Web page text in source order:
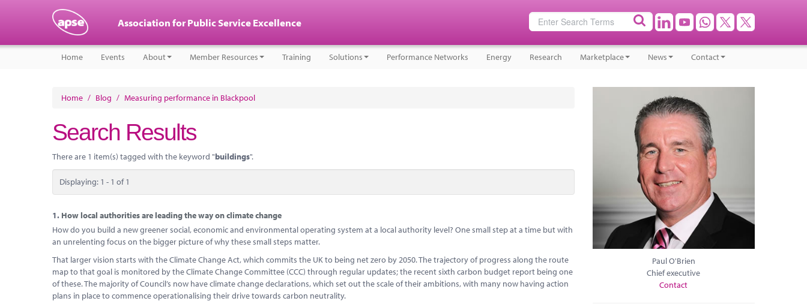
Association for Public Service Excellence
Home Events About Member Resources Training Solutions Performance Networks Energy Research Marketplace News Contact
Home / Blog / Measuring performance in Blackpool
Search Results
There are 1 item(s) tagged with the keyword "buildings".
Displaying: 1 - 1 of 1
1. How local authorities are leading the way on climate change
How do you build a new greener social, economic and environmental operating system at a local authority level? One small step at a time but with
an unrelenting focus on the bigger picture of why these small steps matter.
That larger vision starts with the Climate Change Act, which commits the UK to being net zero by 2050. The trajectory of progress along the route
map to that goal is monitored by the Climate Change Committee (CCC) through regular updates; the recent sixth carbon budget report being one
of these. The majority of Council’s now have climate change declarations, which set out the scale of their ambitions, with many now having action
plans in place to commence operationalising their drive towards carbon neutrality.
Paul O'Brien
Chief executive
Contact